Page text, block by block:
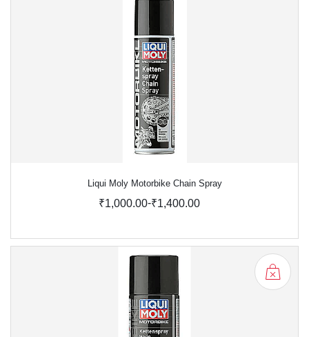
Liqui Moly Motorbike Chain Spray
₹1,000.00-₹1,400.00